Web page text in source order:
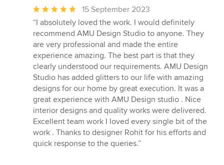
Average
rating:
5
out
of
5
stars
15 September 2023
“I absolutely loved the work. I would definitely
recommend AMU Design Studio to anyone. They
are very professional and made the entire
experience amazing. The best part is that they
clearly understood our requirements. AMU Design
Studio has added glitters to our life with amazing
designs for our home by great execution. It was a
great experience with AMU Design studio . Nice
interior designs and quality works were delivered.
Excellent team work I loved every single bit of the
work . Thanks to designer Rohit for his efforts and
quick response to the queries.”